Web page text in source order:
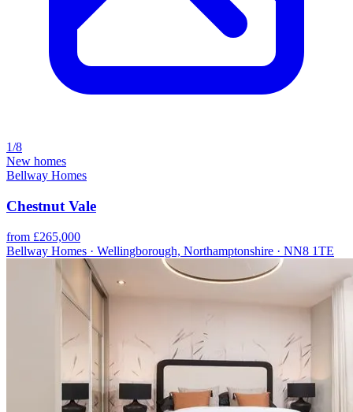
1/8
New homes
Bellway Homes
Chestnut Vale
from £265,000
Bellway Homes · Wellingborough, Northamptonshire · NN8 1TE